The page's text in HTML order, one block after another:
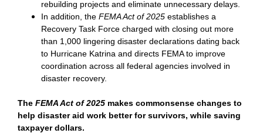
rebuilding projects and eliminate unnecessary delays.
In addition, the FEMA Act of 2025 establishes a
Recovery Task Force charged with closing out more
than 1,000 lingering disaster declarations dating back
to Hurricane Katrina and directs FEMA to improve
coordination across all federal agencies involved in
disaster recovery.
The FEMA Act of 2025 makes commonsense changes to
help disaster aid work better for survivors, while saving
taxpayer dollars.